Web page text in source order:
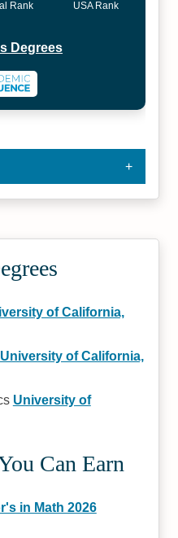
Rank USA Rank
Degrees
of California,
University of California,
University of
Can Earn
in Math 2026